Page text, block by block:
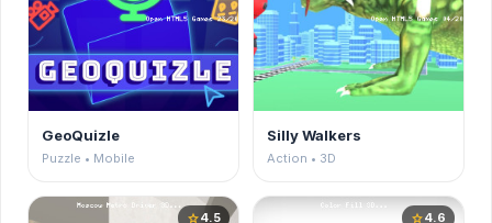
GeoQuizle
Puzzle • Mobile
Silly Walkers
Action • 3D
star4.5 star4.6